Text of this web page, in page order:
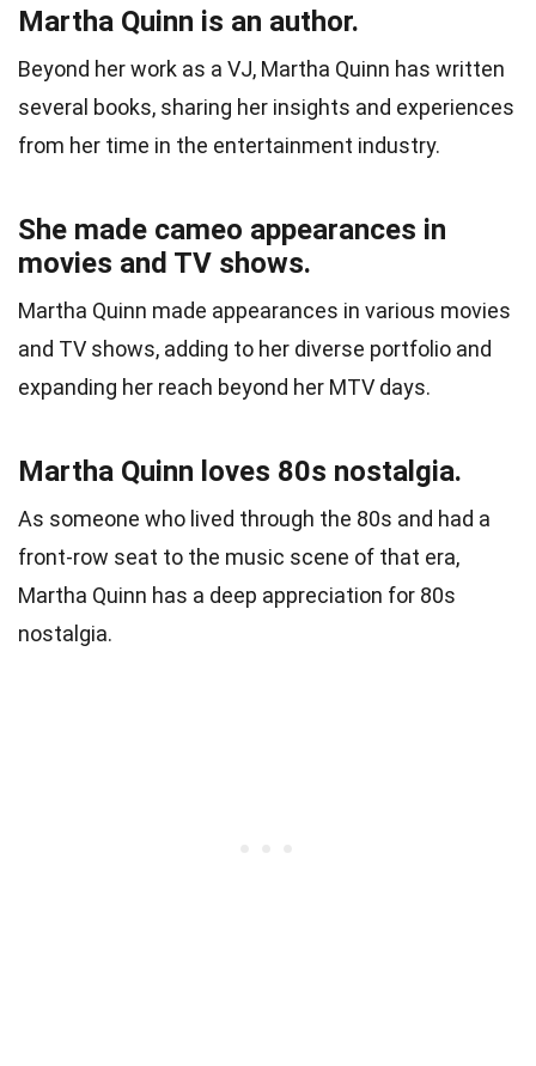
Martha Quinn is an author.
Beyond her work as a VJ, Martha Quinn has written
several books, sharing her insights and experiences
from her time in the entertainment industry.
She made cameo appearances in
movies and TV shows.
Martha Quinn made appearances in various movies
and TV shows, adding to her diverse portfolio and
expanding her reach beyond her MTV days.
Martha Quinn loves 80s nostalgia.
As someone who lived through the 80s and had a
front-row seat to the music scene of that era,
Martha Quinn has a deep appreciation for 80s
nostalgia.